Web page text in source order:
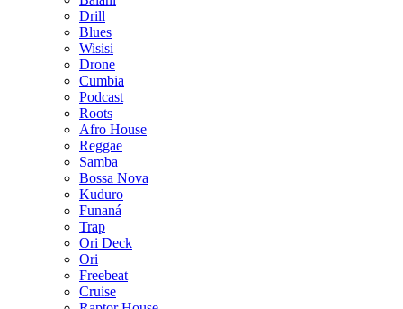
Drill
Blues
Wisisi
Drone
Cumbia
Podcast
Roots
Afro House
Reggae
Samba
Bossa Nova
Kuduro
Funaná
Trap
Ori Deck
Ori
Freebeat
Cruise